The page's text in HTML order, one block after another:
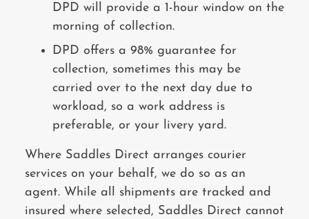
DPD will provide a 1-hour window on the
morning of collection.
DPD offers a 98% guarantee for
collection, sometimes this may be
carried over to the next day due to
workload, so a work address is
preferable, or your livery yard.
Where Saddles Direct arranges courier
services on your behalf, we do so as an
agent. While all shipments are tracked and
insured where selected, Saddles Direct cannot